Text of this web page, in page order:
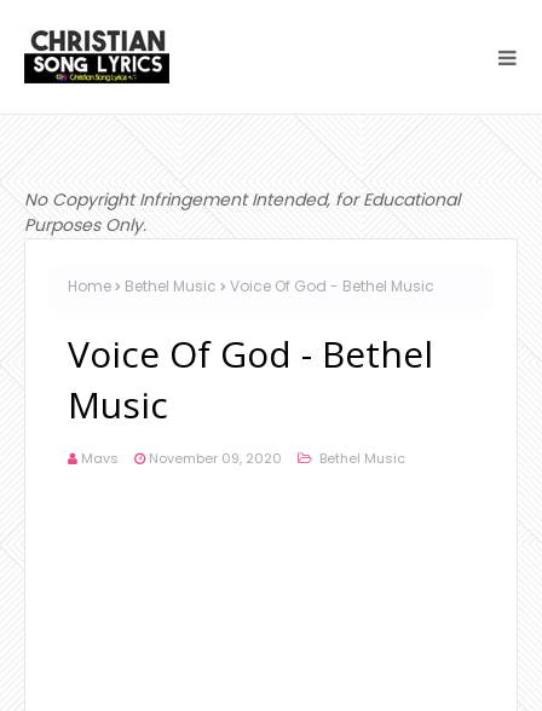
No Copyright Infringement Intended, for Educational
Purposes Only.
Home Bethel Music Voice Of God - Bethel Music
Voice Of God - Bethel
Music
Mavs November 09, 2020 Bethel Music